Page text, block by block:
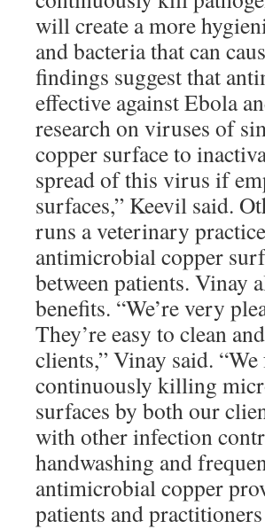
will create a more
and bacteria that can
findings suggest that
effective against Ebola
research on viruses of
copper surface to
spread of this virus if
surfaces,” Keevil said.
runs a veterinary
antimicrobial copper
between patients. Vinay
benefits. “We’re very
They’re easy to clean
clients,” Vinay said.
continuously killing
surfaces by both our
with other infection
handwashing and
antimicrobial copper
patients and